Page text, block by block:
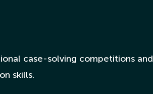
case-solving competitions and
skills.